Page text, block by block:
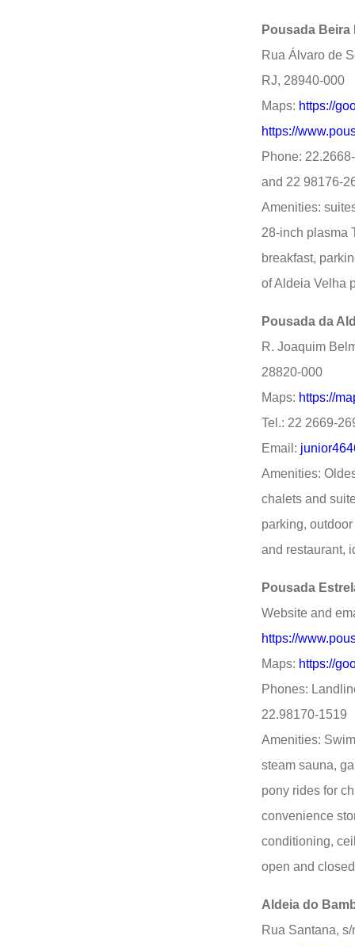
Pousada Beira
Rua Álvaro de
RJ, 28940-000
Maps: https://
https://
Phone:
and 22 98176-
Amenities:
28-inch plasma
breakfast,
of Aldeia Velha
Pousada da
R. Joaquim
28820-000
Maps: https://
Tel.: 22 2669-
Email:
Amenities:
chalets and
parking,
and restaurant,
Pousada
Website and
https://
Maps: https://
Phones:
22.98170-1519
Amenities:
steam sauna,
pony rides for
convenience
conditioning,
open and
Aldeia do
Rua Santana, s/